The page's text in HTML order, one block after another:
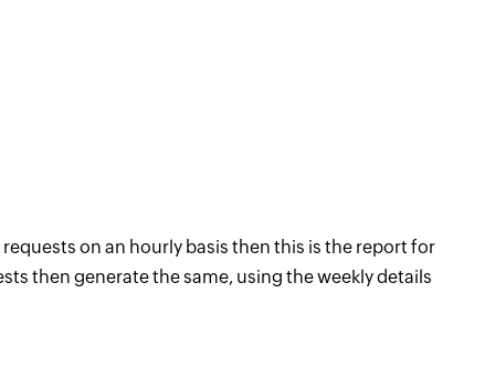
on an hourly basis then this is the report for
then generate the same, using the weekly details